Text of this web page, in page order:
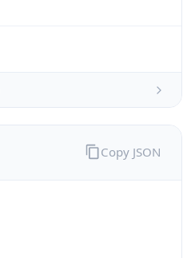
Copy JSON